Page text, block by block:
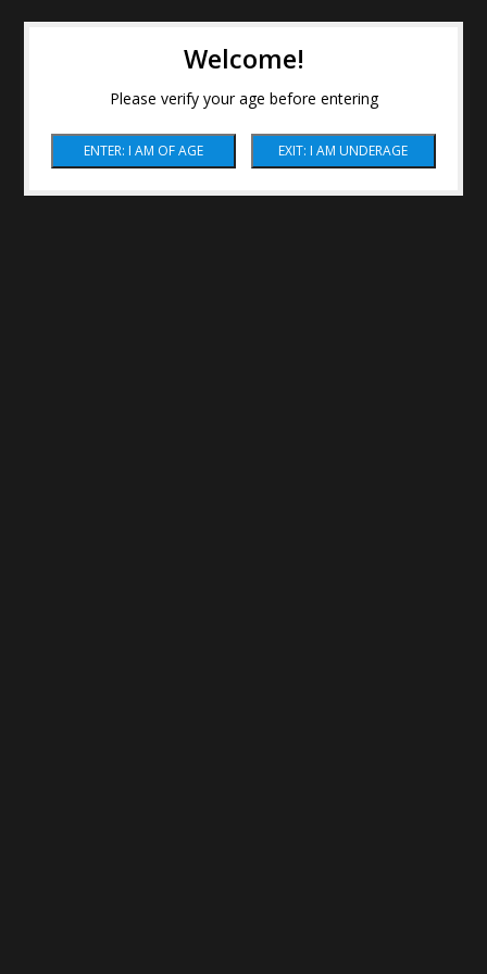
Welcome!
Please verify your age before entering